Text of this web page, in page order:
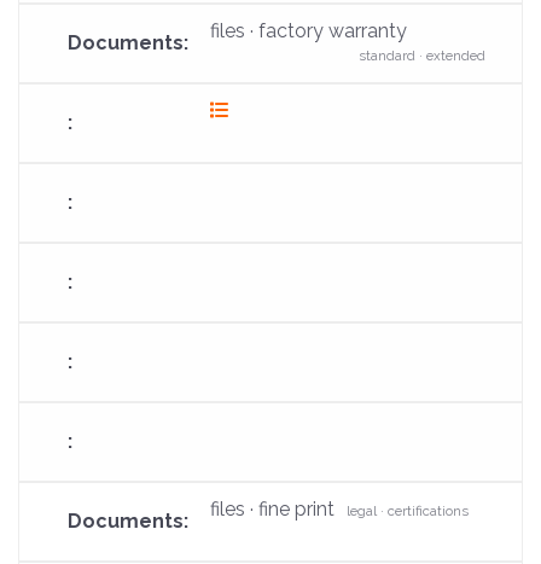
files · factory warranty
standard · extended
fas
files · fine print legal · certifications